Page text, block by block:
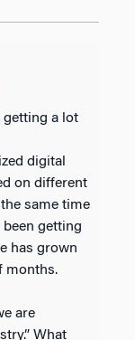
digital
on different
same time
getting
has grown
months.
are
What